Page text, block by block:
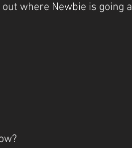
out where Newbie is going